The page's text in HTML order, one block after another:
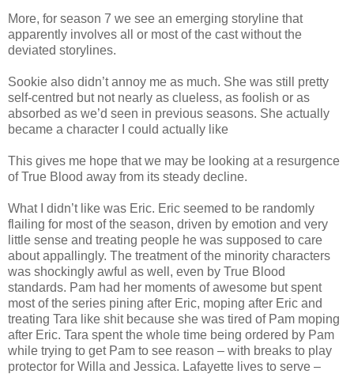
More, for season 7 we see an emerging storyline that
apparently involves all or most of the cast without the
deviated storylines.
Sookie also didn’t annoy me as much. She was still pretty
self-centred but not nearly as clueless, as foolish or as
absorbed as we’d seen in previous seasons. She actually
became a character I could actually like
This gives me hope that we may be looking at a resurgence
of True Blood away from its steady decline.
What I didn’t like was Eric. Eric seemed to be randomly
flailing for most of the season, driven by emotion and very
little sense and treating people he was supposed to care
about appallingly. The treatment of the minority characters
was shockingly awful as well, even by True Blood
standards. Pam had her moments of awesome but spent
most of the series pining after Eric, moping after Eric and
treating Tara like shit because she was tired of Pam moping
after Eric. Tara spent the whole time being ordered by Pam
while trying to get Pam to see reason – with breaks to play
protector for Willa and Jessica. Lafayette lives to serve –